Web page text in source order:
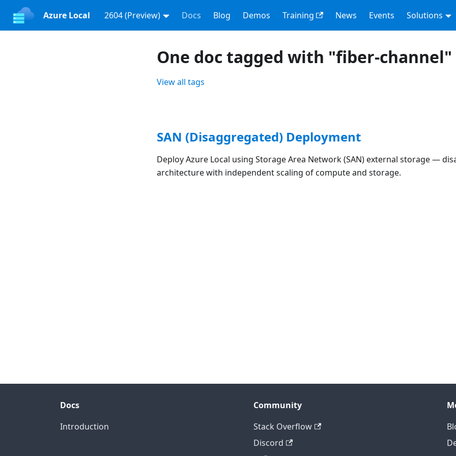
Azure Local 2604 (Preview) Docs Blog Demos Training News Events Solutions
One doc tagged with "fiber-channel"
View all tags
SAN (Disaggregated) Deployment
Deploy Azure Local using Storage Area Network (SAN) external storage —
architecture with independent scaling of compute and storage.
Docs
Introduction
Community
Stack Overflow
Discord